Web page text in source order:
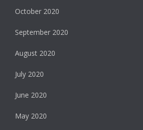
October 2020
September 2020
August 2020
July 2020
June 2020
May 2020